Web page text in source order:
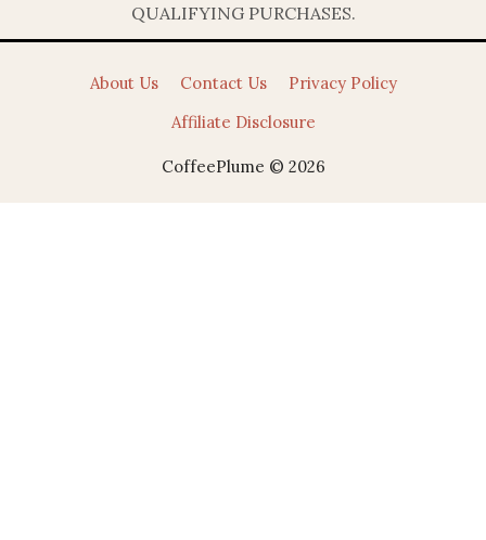
QUALIFYING PURCHASES.
About Us Contact Us
Privacy Policy
Affiliate Disclosure
CoffeePlume © 2026